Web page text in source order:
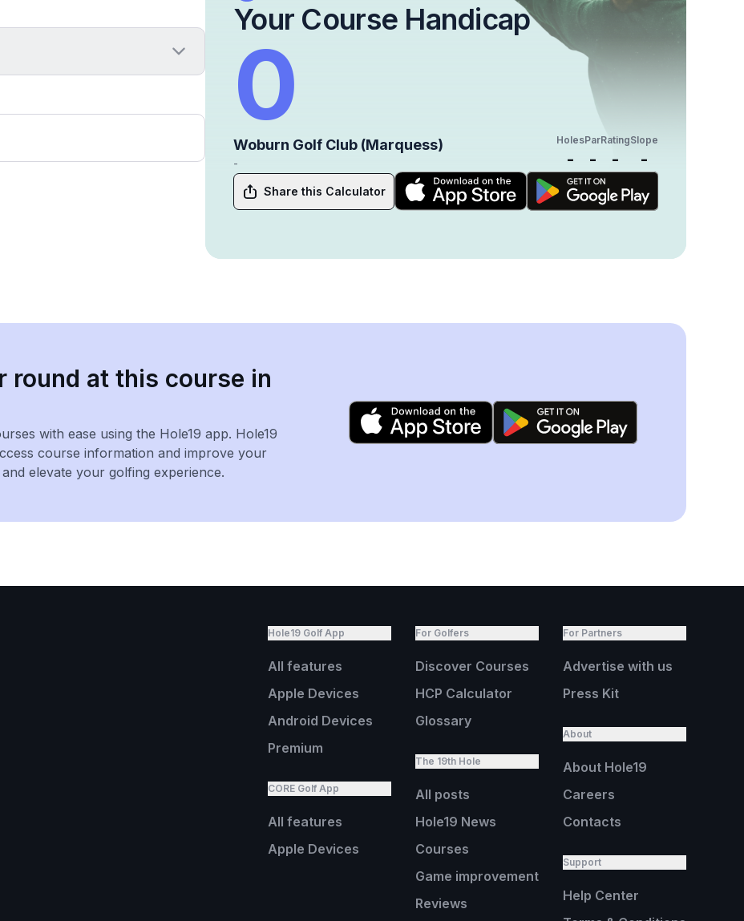
Your Course Handicap
0
Woburn Golf Club (Marquess)
-
Holes
-
Par
-
Rating
-
Slope
-
Share this Calculator
round at this course in
with ease using the Hole19 app. Hole19
course information and improve your
elevate your golfing experience.
Hole19 Golf App
All features
Apple Devices
Android Devices
Premium
CORE Golf App
All features
Apple Devices
For Golfers
Discover Courses
HCP Calculator
Glossary
The 19th Hole
All posts
Hole19 News
Courses
Game improvement
Reviews
For Partners
Advertise with us
Press Kit
About
About Hole19
Careers
Contacts
Support
Help Center